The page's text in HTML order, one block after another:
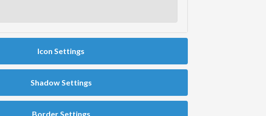
Icon Settings
Shadow Settings
Border Settings